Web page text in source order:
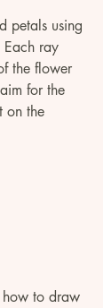
petals using
Each ray
the flower
for the
on the
to draw